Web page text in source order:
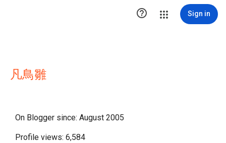
 Sign in
凡鳥雛
On Blogger since: August 2005
Profile views: 6,584